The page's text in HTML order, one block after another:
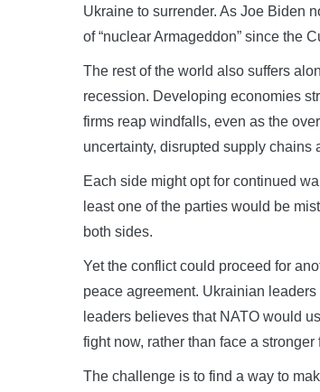
Ukraine to surrender. As Joe Biden
of “nuclear Armageddon” since the
The rest of the world also suffers
recession. Developing economies
firms reap windfalls, even as the
uncertainty, disrupted supply chains
Each side might opt for continued
least one of the parties would be
both sides.
Yet the conflict could proceed for
peace agreement. Ukrainian
leaders believes that NATO would
fight now, rather than face a stronger
The challenge is to find a way to